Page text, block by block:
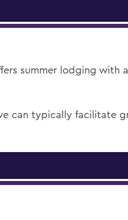
summer lodging with
can typically facilitate